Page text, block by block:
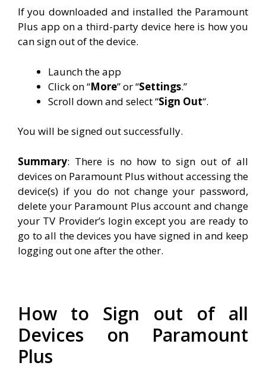
If you downloaded and installed the Paramount
Plus app on a third-party device here is how you
can sign out of the device.
Launch the app
Click on “More” or “Settings.”
Scroll down and select “Sign Out“.
You will be signed out successfully.
Summary: There is no how to sign out of all
devices on Paramount Plus without accessing the
device(s) if you do not change your password,
delete your Paramount Plus account and change
your TV Provider’s login except you are ready to
go to all the devices you have signed in and keep
logging out one after the other.
How to Sign out of all
Devices on Paramount
Plus